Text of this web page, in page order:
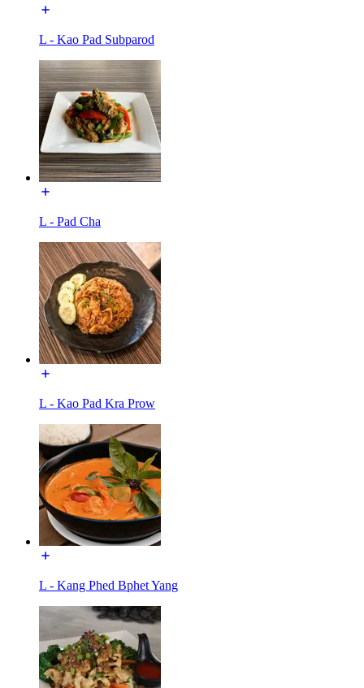
L - Kao Pad Subparod
L - Pad Cha
L - Kao Pad Kra Prow
L - Kang Phed Bphet Yang